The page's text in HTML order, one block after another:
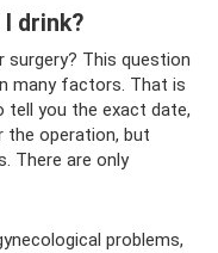
drink?
surgery? This question
many factors. That is
tell you the exact date,
the operation, but
There are only
problems,